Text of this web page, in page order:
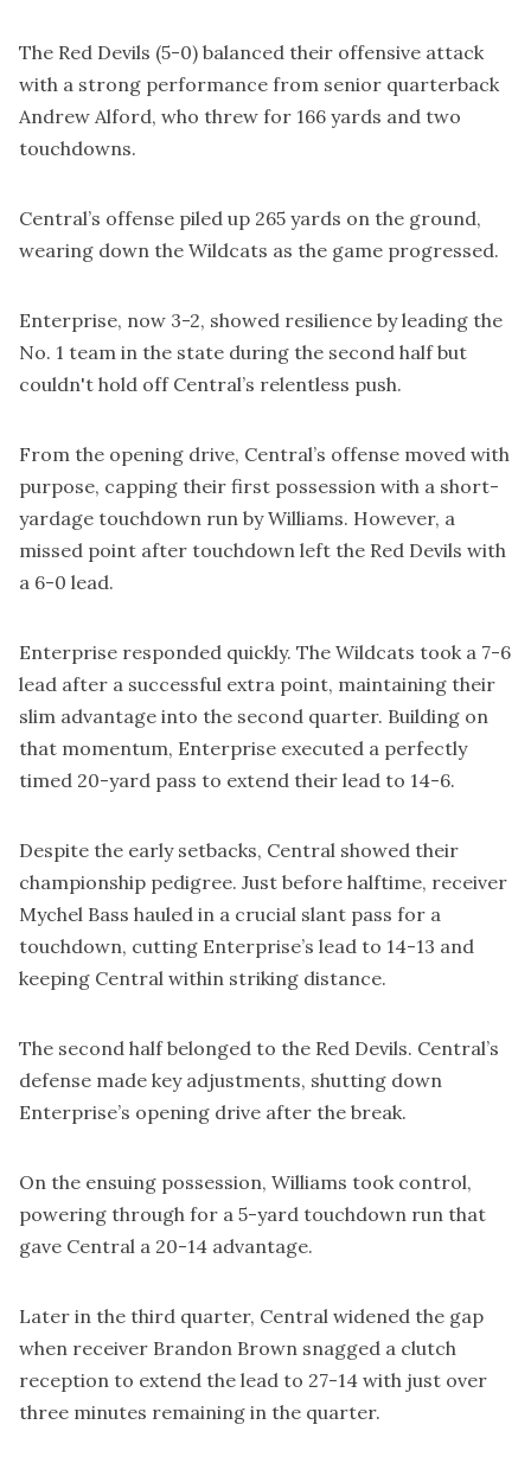
The Red Devils (5-0) balanced their offensive attack
with a strong performance from senior quarterback
Andrew Alford, who threw for 166 yards and two
touchdowns.
Central’s offense piled up 265 yards on the ground,
wearing down the Wildcats as the game progressed.
Enterprise, now 3-2, showed resilience by leading the
No. 1 team in the state during the second half but
couldn't hold off Central’s relentless push.
From the opening drive, Central’s offense moved with
purpose, capping their first possession with a short-
yardage touchdown run by Williams. However, a
missed point after touchdown left the Red Devils with
a 6-0 lead.
Enterprise responded quickly. The Wildcats took a 7-6
lead after a successful extra point, maintaining their
slim advantage into the second quarter. Building on
that momentum, Enterprise executed a perfectly
timed 20-yard pass to extend their lead to 14-6.
Despite the early setbacks, Central showed their
championship pedigree. Just before halftime, receiver
Mychel Bass hauled in a crucial slant pass for a
touchdown, cutting Enterprise’s lead to 14-13 and
keeping Central within striking distance.
The second half belonged to the Red Devils. Central’s
defense made key adjustments, shutting down
Enterprise’s opening drive after the break.
On the ensuing possession, Williams took control,
powering through for a 5-yard touchdown run that
gave Central a 20-14 advantage.
Later in the third quarter, Central widened the gap
when receiver Brandon Brown snagged a clutch
reception to extend the lead to 27-14 with just over
three minutes remaining in the quarter.